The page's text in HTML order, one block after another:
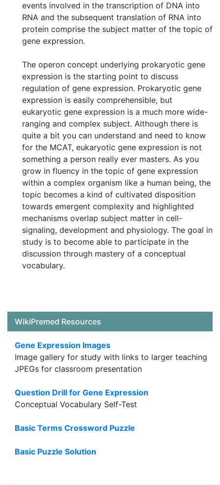
events involved in the transcription of DNA into
RNA and the subsequent translation of RNA into
protein comprise the subject matter of the topic of
gene expression.
The operon concept underlying prokaryotic gene
expression is the starting point to discuss
regulation of gene expression. Prokaryotic gene
expression is easily comprehensible, but
eukaryotic gene expression is a much more wide-
ranging and complex subject. Although there is
quite a bit you can understand and need to know
for the MCAT, eukaryotic gene expression is not
something a person really ever masters. As you
grow in fluency in the topic of gene expression
within a complex organism like a human being, the
topic becomes a kind of cultivated disposition
towards emergent complexity and highlighted
mechanisms overlap subject matter in cell-
signaling, development and physiology. The goal in
study is to become able to participate in the
discussion through mastery of a conceptual
vocabulary.
WikiPremed Resources
Gene Expression Images
Image gallery for study with links to larger teaching
JPEGs for classroom presentation
Question Drill for Gene Expression
Conceptual Vocabulary Self-Test
Basic Terms Crossword Puzzle
Basic Puzzle Solution